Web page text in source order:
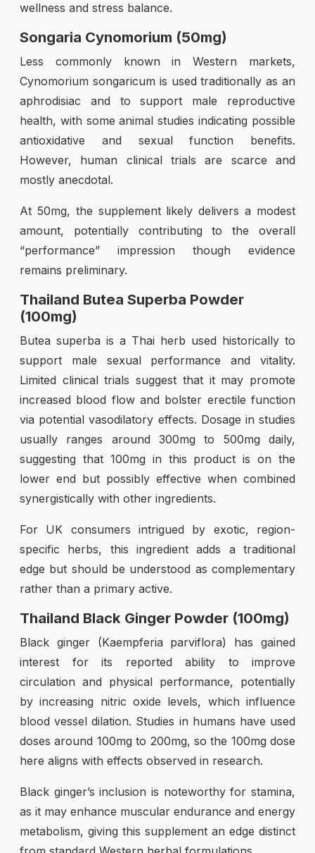
wellness and stress balance.
Songaria Cynomorium (50mg)
Less commonly known in Western markets,
Cynomorium songaricum is used traditionally as an
aphrodisiac and to support male reproductive
health, with some animal studies indicating possible
antioxidative and sexual function benefits.
However, human clinical trials are scarce and
mostly anecdotal.
At 50mg, the supplement likely delivers a modest
amount, potentially contributing to the overall
“performance” impression though evidence
remains preliminary.
Thailand Butea Superba Powder
(100mg)
Butea superba is a Thai herb used historically to
support male sexual performance and vitality.
Limited clinical trials suggest that it may promote
increased blood flow and bolster erectile function
via potential vasodilatory effects. Dosage in studies
usually ranges around 300mg to 500mg daily,
suggesting that 100mg in this product is on the
lower end but possibly effective when combined
synergistically with other ingredients.
For UK consumers intrigued by exotic, region-
specific herbs, this ingredient adds a traditional
edge but should be understood as complementary
rather than a primary active.
Thailand Black Ginger Powder (100mg)
Black ginger (Kaempferia parviflora) has gained
interest for its reported ability to improve
circulation and physical performance, potentially
by increasing nitric oxide levels, which influence
blood vessel dilation. Studies in humans have used
doses around 100mg to 200mg, so the 100mg dose
here aligns with effects observed in research.
Black ginger’s inclusion is noteworthy for stamina,
as it may enhance muscular endurance and energy
metabolism, giving this supplement an edge distinct